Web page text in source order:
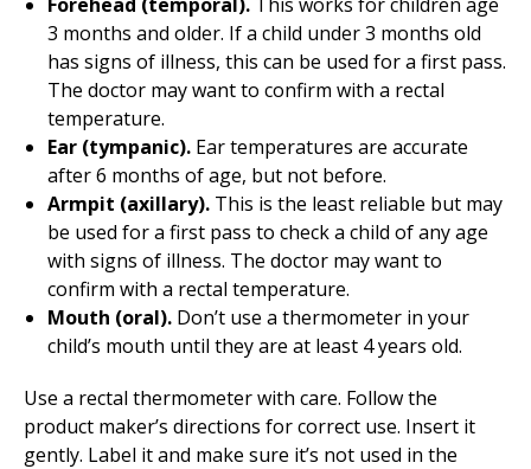
3 months and older. If a child under 3 months old
has signs of illness, this can be used for a first pass.
The doctor may want to confirm with a rectal
temperature.
Ear (tympanic). Ear temperatures are accurate
after 6 months of age, but not before.
Armpit (axillary). This is the least reliable but may
be used for a first pass to check a child of any age
with signs of illness. The doctor may want to
confirm with a rectal temperature.
Mouth (oral). Don’t use a thermometer in your
child’s mouth until they are at least 4 years old.
Use a rectal thermometer with care. Follow the
product maker’s directions for correct use. Insert it
gently. Label it and make sure it’s not used in the